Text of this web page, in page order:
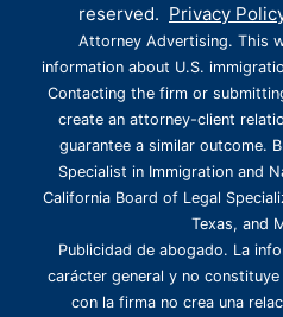
reserved. Privacy
Attorney Advertising. This
information about U.S.
Contacting the firm or
create an attorney-client
guarantee a similar outcome.
Specialist in Immigration and
California Board of Legal
Texas, and
Publicidad de abogado. La
carácter general y no
con la firma no crea una